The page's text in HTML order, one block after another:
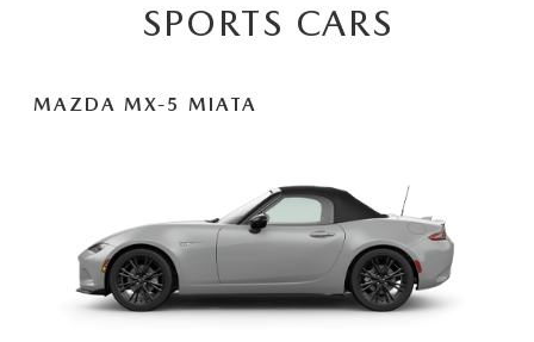
SPORTS CARS
MAZDA MX-5 MIATA